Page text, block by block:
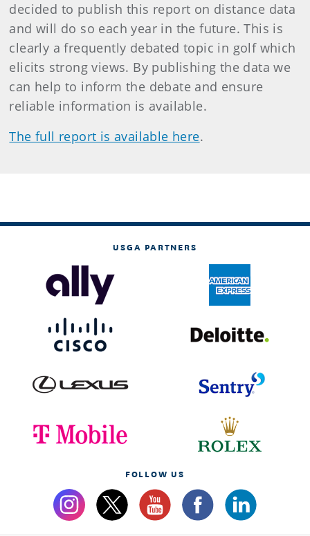
decided to publish this report on distance data
and will do so each year in the future. This is
clearly a frequently debated topic in golf which
elicits strong views. By publishing the data we
can help to inform the debate and ensure
reliable information is available.
The full report is available here.
USGA PARTNERS
FOLLOW US